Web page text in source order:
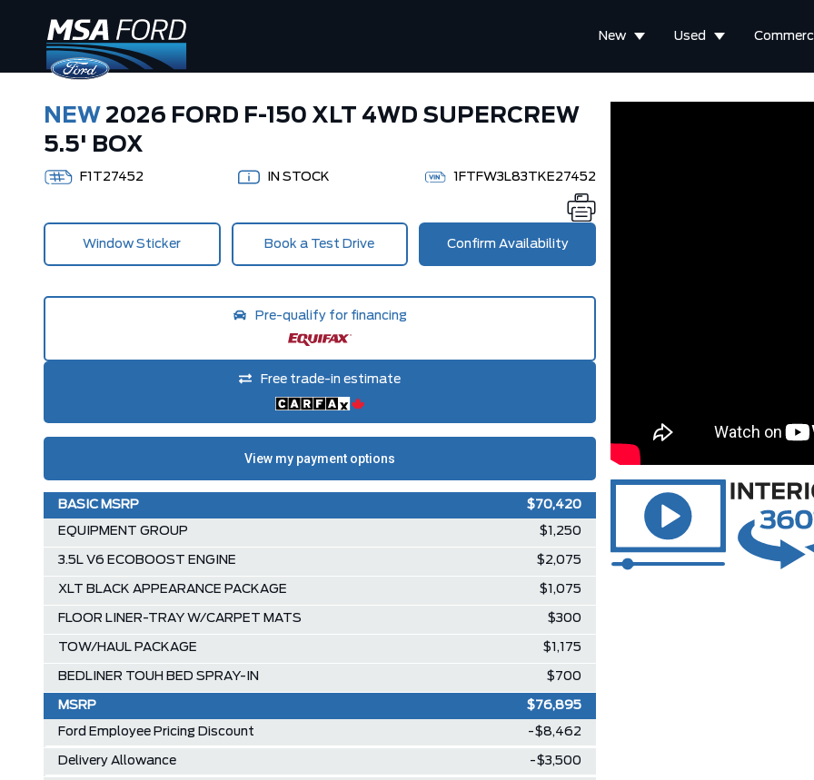
New Used
NEW 2026 FORD F-150 XLT 4WD SUPERCREW
5.5' BOX
F1T27452 IN STOCK 1FTFW3L83TKE27452
Window Sticker Book a Test Drive Confirm Availability
Pre-qualify for financing
Free trade-in estimate
BASIC MSRP $70,420
EQUIPMENT GROUP $1,250
3.5L V6 ECOBOOST ENGINE $2,075
XLT BLACK APPEARANCE PACKAGE $1,075
FLOOR LINER-TRAY W/CARPET MATS $300
TOW/HAUL PACKAGE $1,175
BEDLINER TOUH BED SPRAY-IN $700
MSRP $76,895
Ford Employee Pricing Discount -$8,462
Delivery Allowance -$3,500